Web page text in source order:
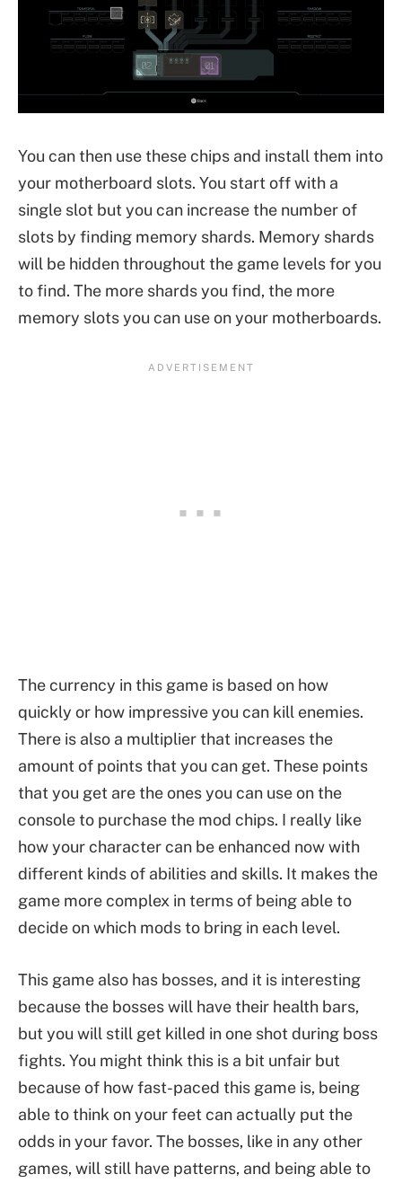
You can then use these chips and install them into
your motherboard slots. You start off with a
single slot but you can increase the number of
slots by finding memory shards. Memory shards
will be hidden throughout the game levels for you
to find. The more shards you find, the more
memory slots you can use on your motherboards.
The currency in this game is based on how
quickly or how impressive you can kill enemies.
There is also a multiplier that increases the
amount of points that you can get. These points
that you get are the ones you can use on the
console to purchase the mod chips. I really like
how your character can be enhanced now with
different kinds of abilities and skills. It makes the
game more complex in terms of being able to
decide on which mods to bring in each level.
This game also has bosses, and it is interesting
because the bosses will have their health bars,
but you will still get killed in one shot during boss
fights. You might think this is a bit unfair but
because of how fast-paced this game is, being
able to think on your feet can actually put the
odds in your favor. The bosses, like in any other
games, will still have patterns, and being able to